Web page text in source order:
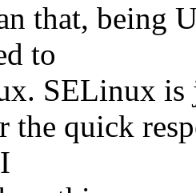
that, being
to
SELinux
the quick